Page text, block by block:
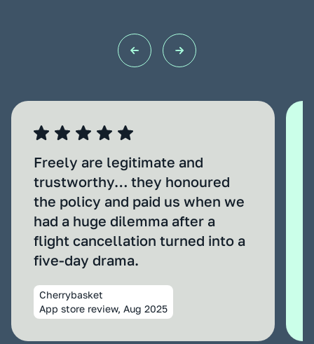
Freely are legitimate and
trustworthy… they honoured
the policy and paid us when we
had a huge dilemma after a
flight cancellation turned into a
five‑day drama.
Cherrybasket
App store review, Aug 2025